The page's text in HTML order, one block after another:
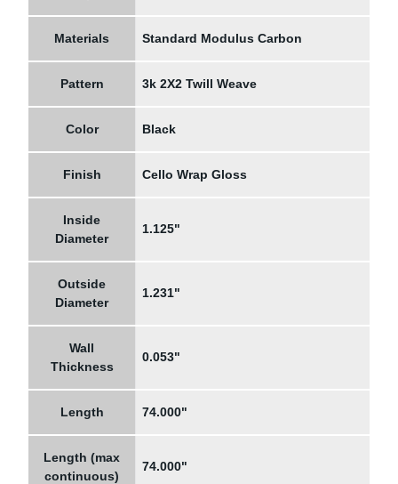
Materials Standard Modulus Carbon
Pattern 3k 2X2 Twill Weave
Color Black
Finish Cello Wrap Gloss
Inside
Diameter
1.125"
Outside
Diameter
1.231"
Wall
Thickness
0.053"
Length 74.000"
Length (max
continuous)
74.000"